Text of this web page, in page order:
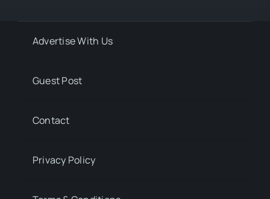
Advertise With Us
Guest Post
Contact
Privacy Policy